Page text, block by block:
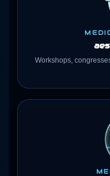
Workshops,